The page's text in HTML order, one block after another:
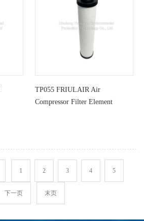
TP055 FRIULAIR Air
Compressor Filter Element
1 2 3 4 5
下一页 末页